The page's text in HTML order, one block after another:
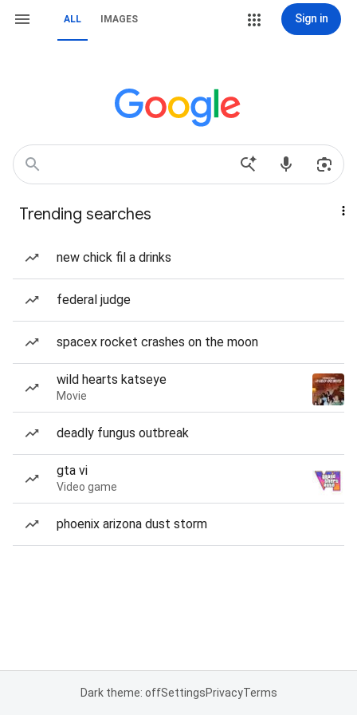
ALL IMAGES Sign in
Trending searches
new chick fil a drinks
federal judge
spacex rocket crashes on the moon
wild hearts katseye
Movie
deadly fungus outbreak
gta vi
Video game
phoenix arizona dust storm
Dark theme: offSettingsPrivacyTerms